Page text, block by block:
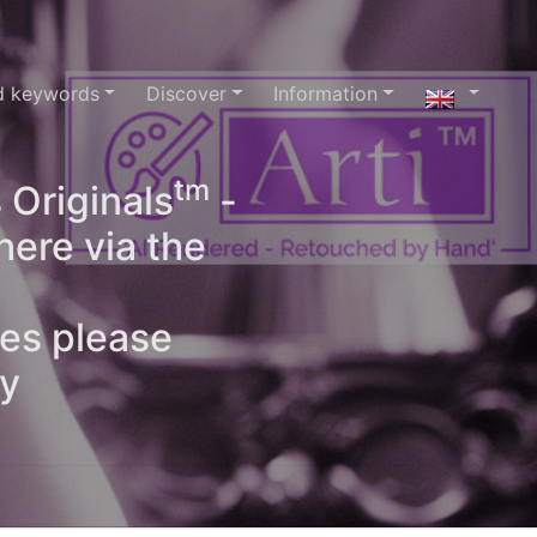
keywords Discover Information
tm -
via the
please